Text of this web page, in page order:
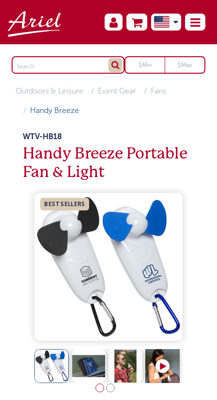
Outdoors & Leisure Event Gear Fans
Handy Breeze
WTV-HB18
Handy Breeze Portable
Fan & Light
BEST SELLERS